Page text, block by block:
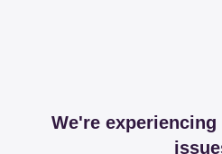
We're experiencing